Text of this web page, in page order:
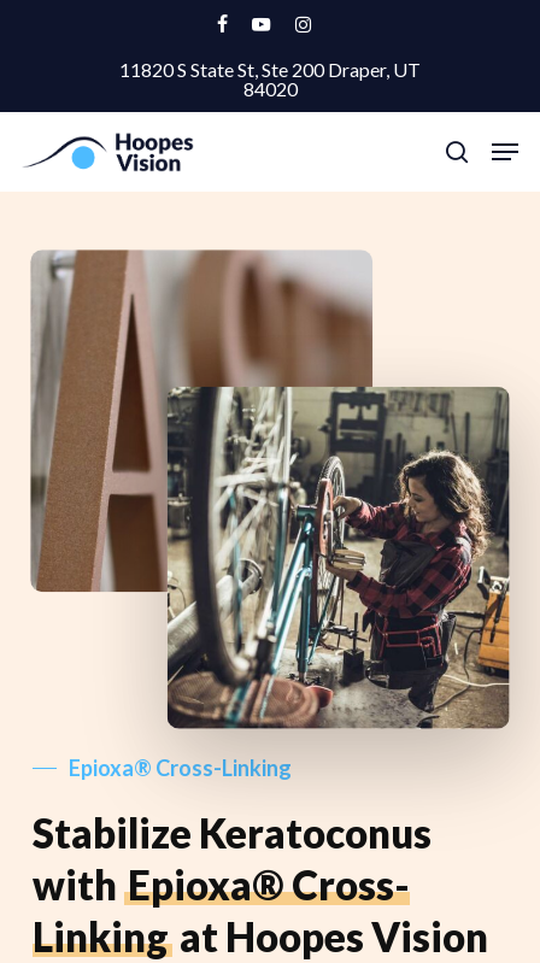
content
facebookyoutubeinstagram
11820 S State St, Ste 200 Draper, UT
84020
search
Epioxa® Cross-Linking
Stabilize Keratoconus
with Epioxa® Cross-
Linkingat Hoopes Vision
Menu